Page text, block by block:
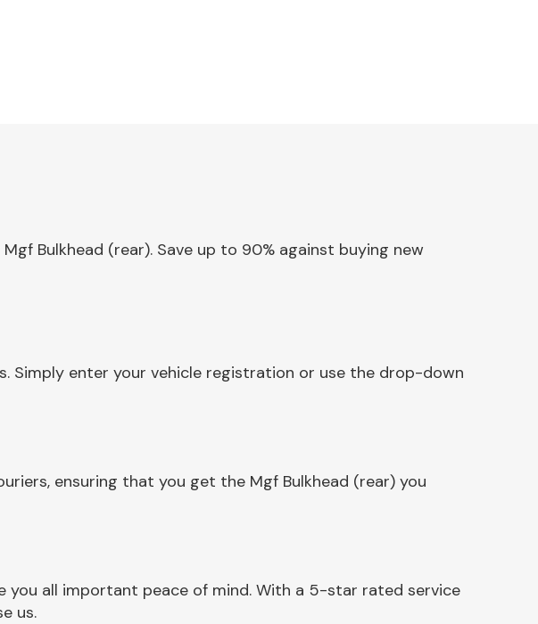
Bulkhead (rear). Save up to 90% against buying new
Simply enter your vehicle registration or use the drop-down
ensuring that you get the Mgf Bulkhead (rear) you
you all important peace of mind. With a 5-star rated service
us.